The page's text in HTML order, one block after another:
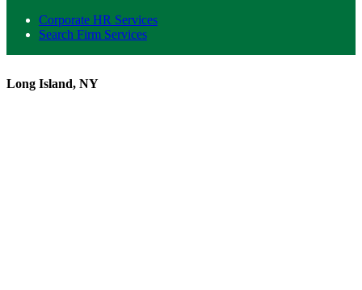
Corporate HR Services
Search Firm Services
Long Island, NY